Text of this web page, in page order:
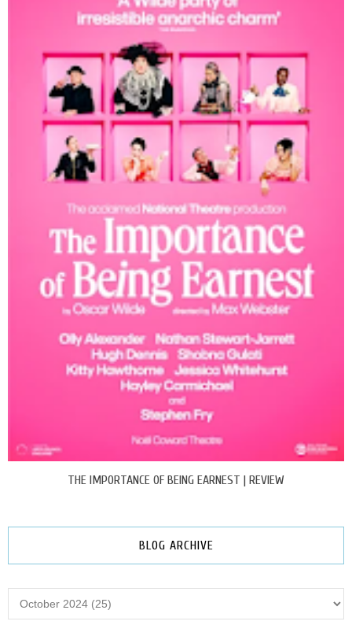
THE IMPORTANCE OF BEING EARNEST | REVIEW
BLOG ARCHIVE